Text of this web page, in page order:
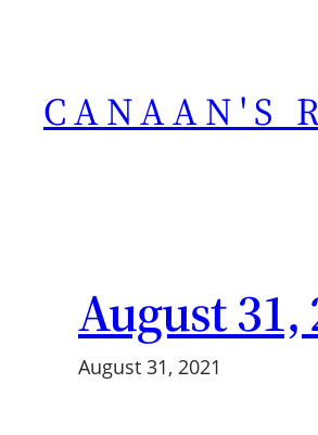
CANAAN'S
August 31,
August 31, 2021